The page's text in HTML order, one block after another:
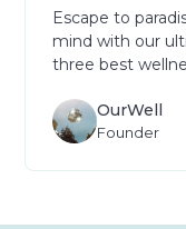
Escape to
mind with our
three best
OurWell
Founder